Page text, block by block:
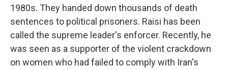
1980s. They handed down thousands of death
sentences to political prisoners. Raisi has been
called the supreme leader's enforcer. Recently, he
was seen as a supporter of the violent crackdown
on women who had failed to comply with Iran's